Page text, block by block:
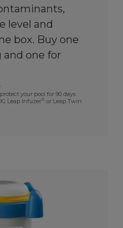
level and
box. Buy one
one for
your pool for 90 days
Leap Infuzer® or Leap Twin